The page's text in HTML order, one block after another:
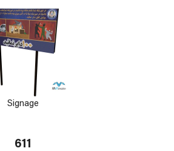
Signage
611